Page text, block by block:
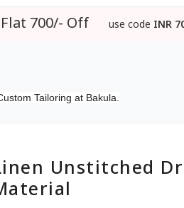
700/- Off use code INR
Tailoring at Bakula.
Unstitched